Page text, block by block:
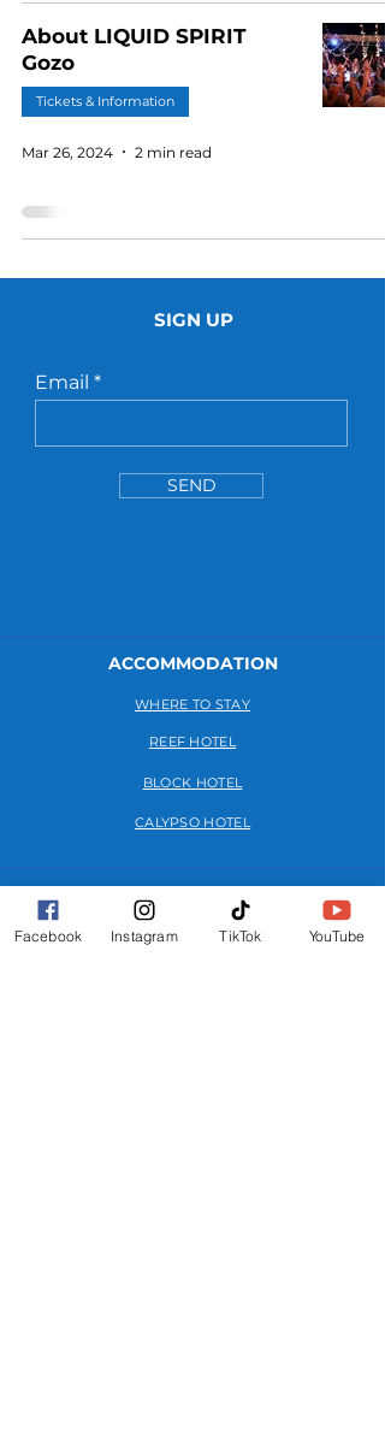
About LIQUID SPIRIT
Gozo
Tickets & Information
Mar 26, 2024 2 min read
SIGN UP
Email
SEND
ACCOMMODATION
WHERE TO STAY
REEF HOTEL
BLOCK HOTEL
CALYPSO HOTEL
FURTHER INFO
FAQs
Facebook Instagram TikTok YouTube